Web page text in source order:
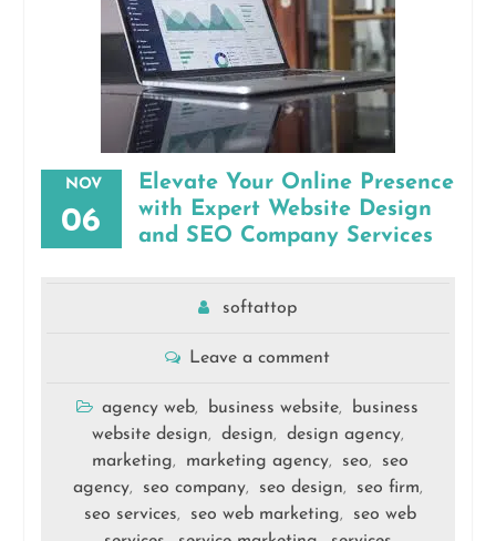
NOV
06
Elevate Your Online Presence
with Expert Website Design
and SEO Company Services
softattop
Leave a comment
agency web, business website,
business
website design, design, design agency,
marketing, marketing agency, seo,
seo
agency, seo company, seo design, seo firm,
seo services, seo web marketing,
seo web